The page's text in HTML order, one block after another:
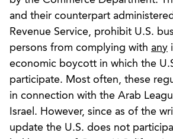
and their counterpart
Revenue Service, prohibit U.S.
persons from complying with any
economic boycott in which the
participate. Most often, these
in connection with the Arab
Israel. However, since as of the
update the U.S. does not